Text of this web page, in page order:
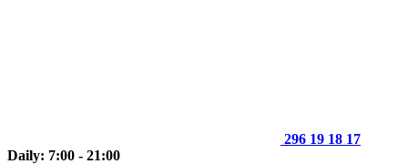
296 19 18 17
Daily: 7:00 - 21:00